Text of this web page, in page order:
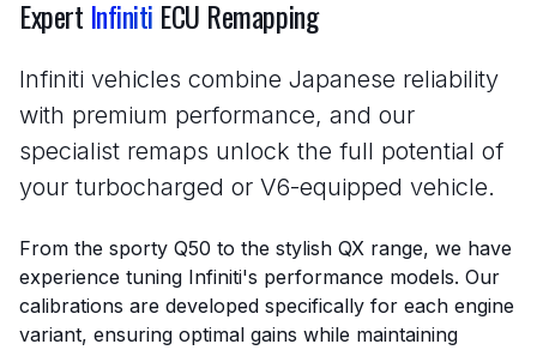
Expert Infiniti ECU Remapping
Infiniti vehicles combine Japanese reliability
with premium performance, and our
specialist remaps unlock the full potential of
your turbocharged or V6-equipped vehicle.
From the sporty Q50 to the stylish QX range, we have
experience tuning Infiniti's performance models. Our
calibrations are developed specifically for each engine
variant, ensuring optimal gains while maintaining